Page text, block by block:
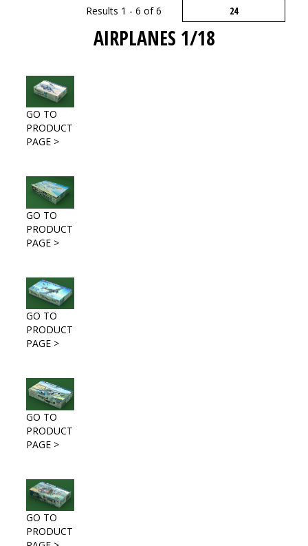
Results 1 - 6 of 6
AIRPLANES 1/18
GO TO
PRODUCT
PAGE >
GO TO
PRODUCT
PAGE >
GO TO
PRODUCT
PAGE >
GO TO
PRODUCT
PAGE >
GO TO
PRODUCT